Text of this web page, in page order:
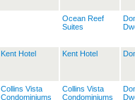
Ocean Reef
Suites
Kent Hotel Kent Hotel
Collins Vista
Condominiums
Collins Vista
Condominiums